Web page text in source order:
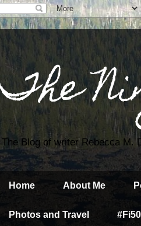
The
The Blog of writer Rebecca M.
Home About Me
Photos and Travel